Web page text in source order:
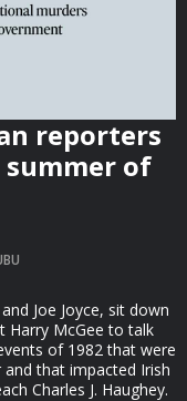
reporters
summer of
Joe Joyce, sit down
Harry McGee to talk
of 1982 that were
that impacted Irish
Charles J. Haughey.